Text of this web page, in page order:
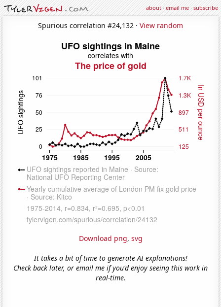
about·email me·subscribe
Spurious correlation #24,132 · View random
Download png, svg
It takes a bit of time to generate AI explanations!
Check back later, or email me if you'd enjoy seeing this work in
real-time.